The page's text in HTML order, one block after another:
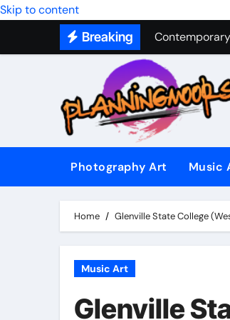
Skip to content
Breaking
Expressive
The Secret
Capturing
Music
In-Depth
Photography Art Music
Home Glenville State College
Music Art
Glenville